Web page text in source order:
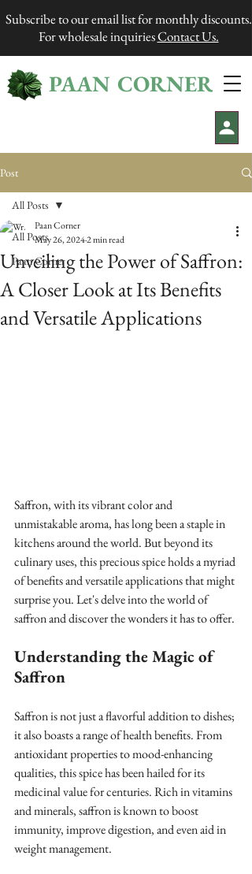
PAAN CORNER
Subscribe to our email list for monthly discounts.
For wholesale inquiriesContact Us.
Post
All Posts
Paan Corner
All Posts
Unveiling the Power of Saffron:
A Closer Look at Its Benefits
and Versatile Applications
Paan Corner
May 26, 20242 min read
Saffron, with its vibrant color and
unmistakable aroma, has long been a staple in
kitchens around the world. But beyond its
culinary uses, this precious spice holds a myriad
of benefits and versatile applications that might
surprise you. Let's delve into the world of
saffron and discover the wonders it has to offer.
Understanding the Magic of
Saffron
Saffron is not just a flavorful addition to dishes;
it also boasts a range of health benefits. From
antioxidant properties to mood-enhancing
qualities, this spice has been hailed for its
medicinal value for centuries. Rich in vitamins
and minerals, saffron is known to boost
immunity, improve digestion, and even aid in
weight management.